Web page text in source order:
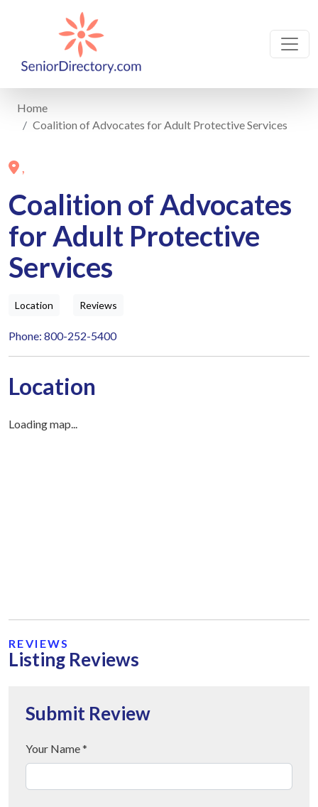
Home
Coalition of Advocates for Adult Protective Services
,
Coalition of Advocates
for Adult Protective
Services
Location Reviews
Phone: 800-252-5400
Location
Loading map...
REVIEWS
Listing Reviews
Submit Review
Your Name *